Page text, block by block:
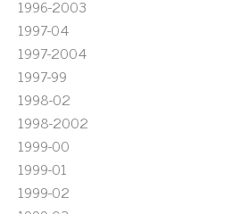
1996-2003
1997-04
1997-2004
1997-99
1998-02
1998-2002
1999-00
1999-01
1999-02